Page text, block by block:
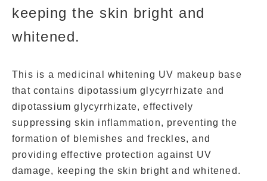
keeping the skin bright and
whitened.
This is a medicinal whitening UV makeup base
that contains dipotassium glycyrrhizate and
dipotassium glycyrrhizate, effectively
suppressing skin inflammation, preventing the
formation of blemishes and freckles, and
providing effective protection against UV
damage, keeping the skin bright and whitened.